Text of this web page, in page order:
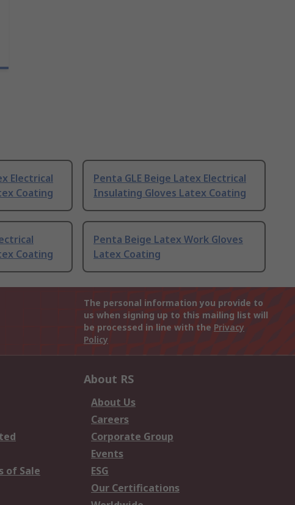
Electrical
Coating
Penta GLE Beige Latex Electrical
Insulating Gloves Latex Coating
Coating
Penta Beige Latex Work Gloves
Latex Coating
The personal information you provide to
us when signing up to this mailing list will
be processed in line with the Privacy
Policy
of Sale
About RS
About Us
Careers
Corporate Group
Events
ESG
Our Certifications